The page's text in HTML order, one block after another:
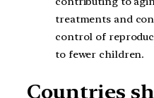
treatments and
control of
to fewer children.
Countries